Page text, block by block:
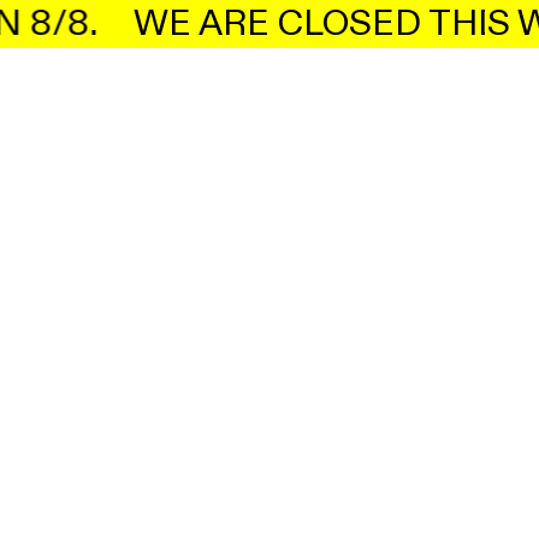
WE ARE CLOSED THIS
8/8.